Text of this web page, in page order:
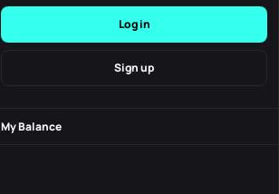
Log in
Sign up
My Balance